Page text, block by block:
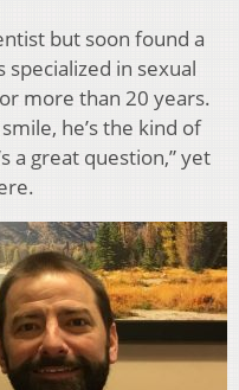
but soon found a
specialized in sexual
more than 20 years.
he’s the kind of
a great question,” yet